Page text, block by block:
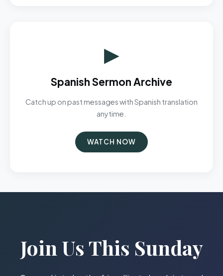
▶
Spanish Sermon Archive
Catch up on past messages with Spanish translation
anytime.
WATCH NOW
Join Us This Sunday